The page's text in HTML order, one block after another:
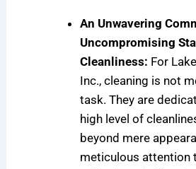
An Unwavering
Uncompromising
Cleanliness: For
Inc., cleaning is not
task. They are
high level of
beyond mere
meticulous attention